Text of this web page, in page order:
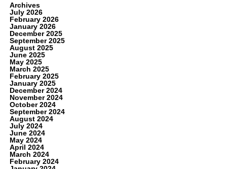
Archives
July 2026
February 2026
January 2026
December 2025
September 2025
August 2025
June 2025
May 2025
March 2025
February 2025
January 2025
December 2024
November 2024
October 2024
September 2024
August 2024
July 2024
June 2024
May 2024
April 2024
March 2024
February 2024